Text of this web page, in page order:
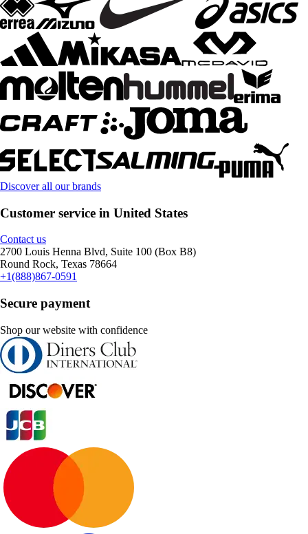
Discover all our brands
Customer service in United States
Contact us
2700 Louis Henna Blvd, Suite 100 (Box B8)
Round Rock, Texas 78664
+1(888)867-0591
Secure payment
Shop our website with confidence